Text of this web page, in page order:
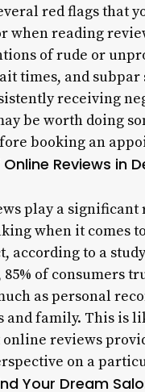
red flags that
when reading
of rude or
times, and subpar
receiving
be worth doing
booking an
Reviews in
play a significant
when it comes
according to a
of consumers
as personal
family. This is
reviews
on a
Your Dream